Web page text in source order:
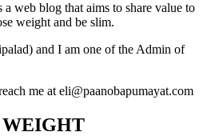
a web blog that aims to share value to
weight and be slim.
and I am one of the Admin of
me at eli@paanobapumayat.com